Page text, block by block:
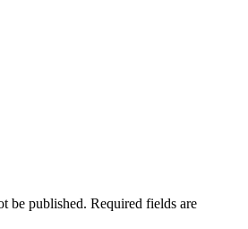
be published. Required fields are